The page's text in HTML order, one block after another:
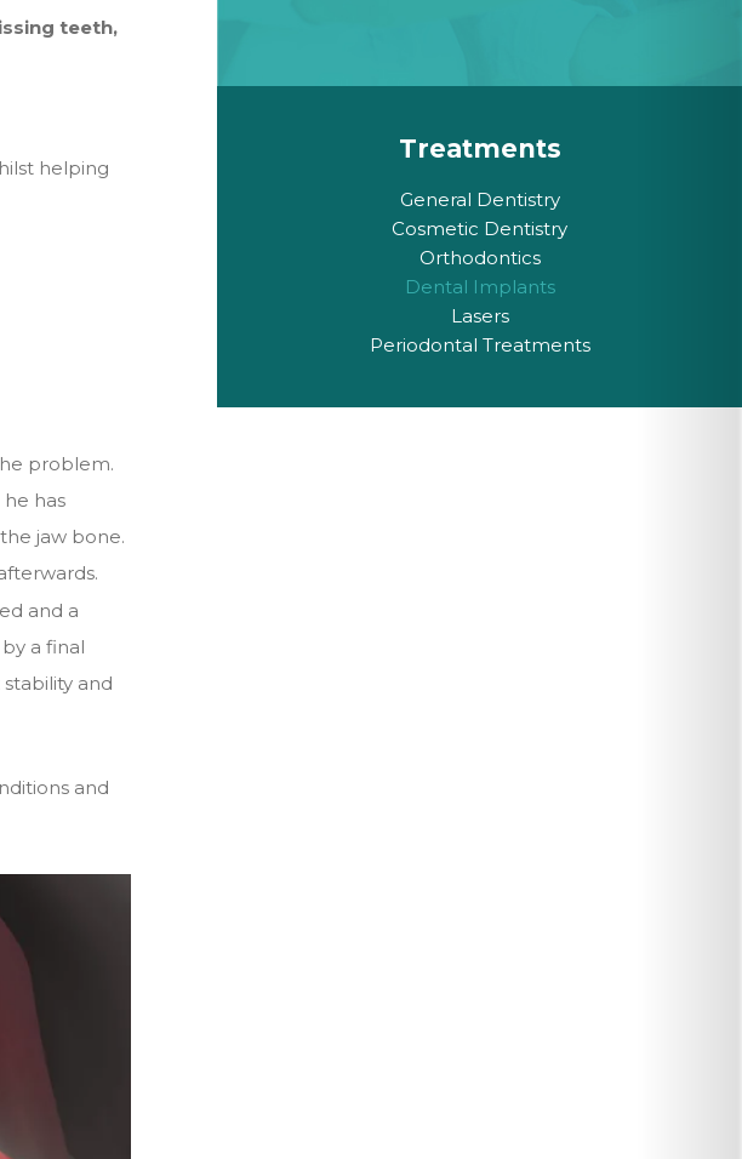
teeth,
helping
problem.
has
jaw bone.
and a
a final
and
and
Treatments
General Dentistry
Cosmetic Dentistry
Orthodontics
Dental Implants
Lasers
Periodontal Treatments